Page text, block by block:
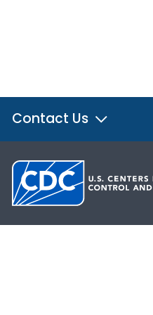
Contact Us